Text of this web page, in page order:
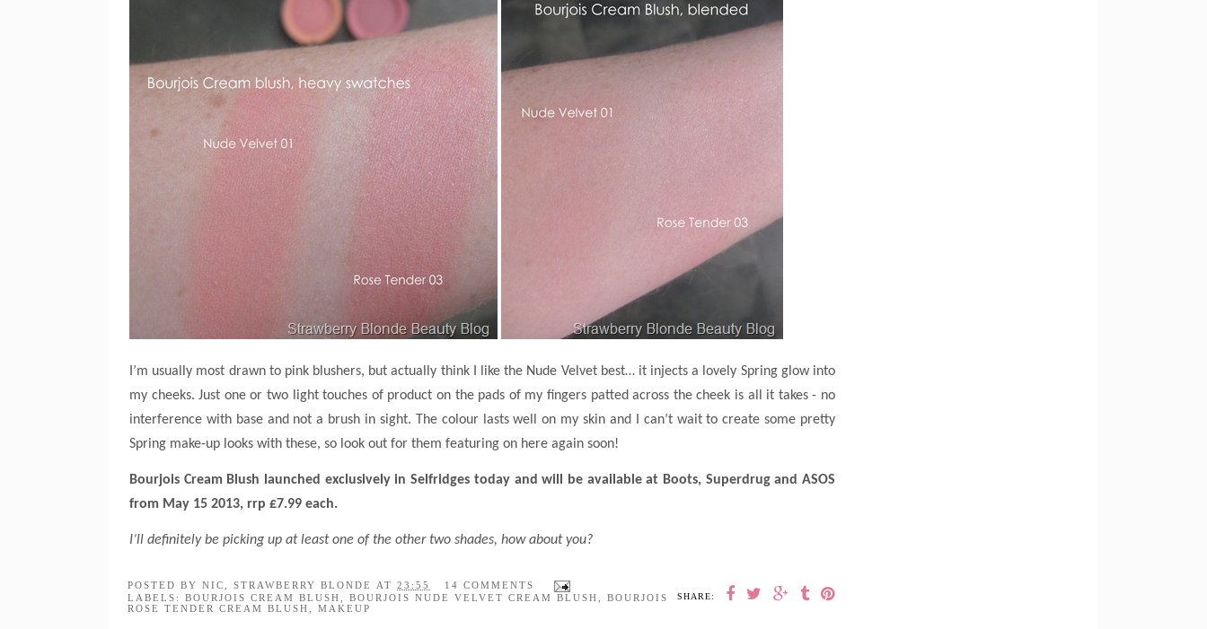
I’m usually most drawn to pink blushers, but actually think I like the Nude Velvet best… it injects a lovely Spring glow into
my cheeks. Just one or two light touches of product on the pads of my fingers patted across the cheek is all it takes - no
interference with base and not a brush in sight. The colour lasts well on my skin and I can’t wait to create some pretty
Spring make-up looks with these, so look out for them featuring on here again soon!
Bourjois Cream Blush launched exclusively in Selfridges today and will be available at Boots, Superdrug and ASOS
from May 15 2013, rrp £7.99 each.
I’ll definitely be picking up at least one of the other two shades, how about you?
SHARE:
POSTED BY NIC, STRAWBERRY BLONDE AT 23:55
14 COMMENTS
LABELS: BOURJOIS CREAM BLUSH BOURJOIS NUDE VELVET CREAM BLUSH
BOURJOIS
ROSE TENDER CREAM BLUSH
MAKEUP